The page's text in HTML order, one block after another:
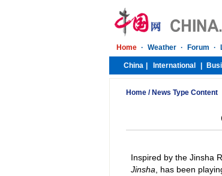
Home / News Type Content
Inspired by the Jinsha
Jinsha , has been